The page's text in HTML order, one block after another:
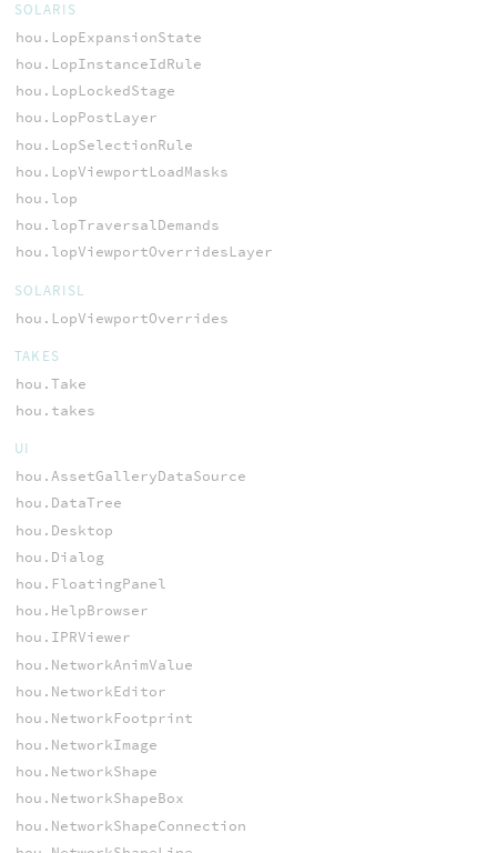
SOLARIS
hou.LopExpansionState
hou.LopInstanceIdRule
hou.LopLockedStage
hou.LopPostLayer
hou.LopSelectionRule
hou.LopViewportLoadMasks
hou.lop
hou.lopTraversalDemands
hou.lopViewportOverridesLayer
SOLARISL
hou.LopViewportOverrides
TAKES
hou.Take
hou.takes
UI
hou.AssetGalleryDataSource
hou.DataTree
hou.Desktop
hou.Dialog
hou.FloatingPanel
hou.HelpBrowser
hou.IPRViewer
hou.NetworkAnimValue
hou.NetworkEditor
hou.NetworkFootprint
hou.NetworkImage
hou.NetworkShape
hou.NetworkShapeBox
hou.NetworkShapeConnection